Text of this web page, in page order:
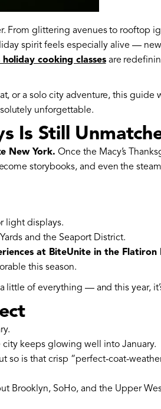
From glittering avenues to rooftop
spirit feels especially alive —
holiday cooking classesare
or a solo city adventure, this guide
unforgettable.
Is Still
New York. Once the Macy’s
storybooks, and even the
light displays.
and the Seaport District.
at BiteUnite in the Flatiron
this season.
little of everything — and this year,
city keeps glowing well into January.
so is that crisp “perfect-coat-
Brooklyn, SoHo, and the Upper